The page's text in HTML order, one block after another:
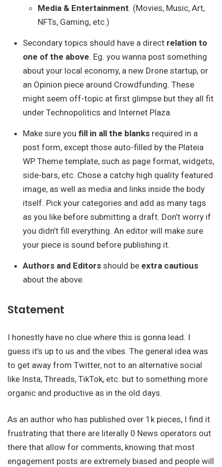
Media & Entertainment. (Movies, Music, Art,
NFTs, Gaming, etc.)
Secondary topics should have a direct relation to
one of the above. Eg. you wanna post something
about your local economy, a new Drone startup, or
an Opinion piece around Crowdfunding. These
might seem off-topic at first glimpse but they all fit
under Technopolitics and Internet Plaza.
Make sure you fill in all the blanksrequired in a
post form, except those auto-filled by the Plateia
WP Theme template, such as page format, widgets,
side-bars, etc. Chose a catchy high quality featured
image, as well as media and links inside the body
itself. Pick your categories and add as many tags
as you like before submitting a draft. Don’t worry if
you didn’t fill everything. An editor will make sure
your piece is sound before publishing it.
Authors and Editorsshould be extra cautious
about the above.
Statement
I honestly have no clue where this is gonna lead. I
guess it’s up to us and the vibes. The general idea was
to get away from Twitter, not to an alternative social
like Insta, Threads, TikTok, etc. but to something more
organic and productive as in the old days.
As an author who has published over 1k pieces, I find it
frustrating that there are literally 0 News operators out
there that allow for comments, knowing that most
engagement posts are extremely biased and people will